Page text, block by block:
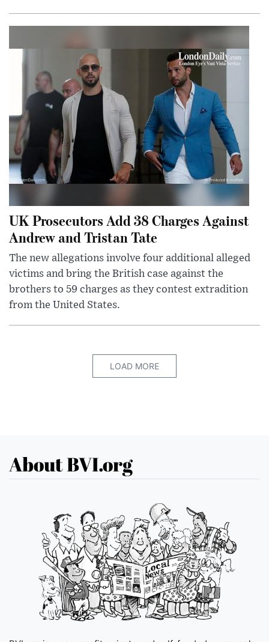
UK Prosecutors Add 38 Charges Against
Andrew and Tristan Tate
The new allegations involve four additional alleged
victims and bring the British case against the
brothers to 59 charges as they contest extradition
from the United States.
LOAD MORE
About BVI.org